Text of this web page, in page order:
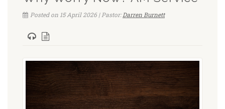
Posted on 15 April 2026 | Pastor:Darren Burnett